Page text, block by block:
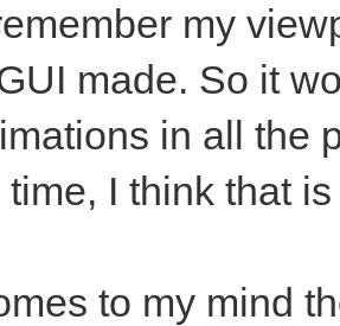
my
made. So it
in all the
I think that
to my mind